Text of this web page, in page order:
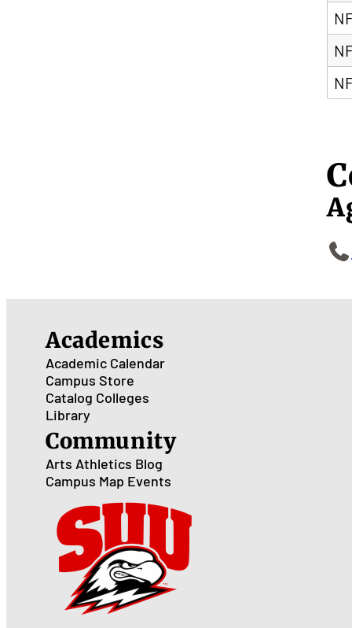
Academics
Academic Calendar
Campus Store
Catalog Colleges
Library
Community
Arts Athletics Blog
Campus Map Events